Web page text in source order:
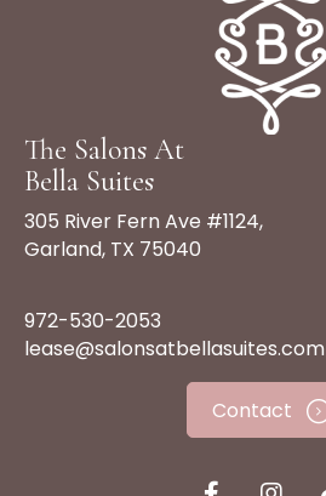
The Salons At
Bella Suites
305 River Fern Ave #1124,
Garland, TX 75040
972-530-2053
lease@salonsatbellasuites.com
Contact